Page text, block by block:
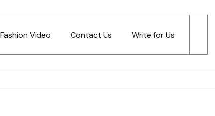
Fashion Video Contact Us Write for Us